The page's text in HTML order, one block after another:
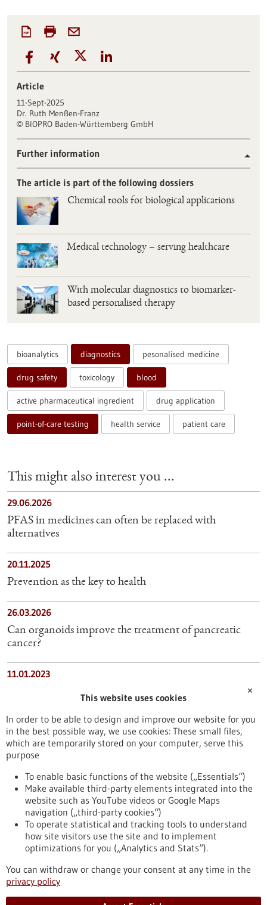
Article
11-Sept-2025
Dr. Ruth Menßen-Franz
©BIOPRO Baden-Württemberg GmbH
Further information
The article is part of the following dossiers
Chemical tools for biological applications
Medical technology – serving healthcare
With molecular diagnostics to biomarker-
based personalised therapy
bioanalytics diagnostics pesonalised medicine
drug safety toxicology blood
active pharmaceutical ingredient drug application
point-of-care testing health service patient care
This might also interest you ...
29.06.2026
PFAS in medicines can often be replaced with
alternatives
20.11.2025
Prevention as the key to health
26.03.2026
Can organoids improve the treatment of pancreatic
cancer?
11.01.2023
High-quality healthcare pays off
19.03.2026
New Approaches for Treatment-Resistant Disorders
16.07.2025
Unexpected side-effect: how common medications
clear the way for pathogens
To top
stay informed
Newsletter abonnieren
✕
This website uses cookies
In order to be able to design and improve our website for you
in the best possible way, we use cookies: These small files,
which are temporarily stored on your computer, serve this
purpose
To enable basic functions of the website („Essentials“)
Make available third-party elements integrated into the
website such as YouTube videos or Google Maps
navigation („third-party cookies“)
To operate statistical and tracking tools to understand
how site visitors use the site and to implement
optimizations for you („Analytics and Stats“).
You can withdraw or change your consent at any time in the
privacy policy